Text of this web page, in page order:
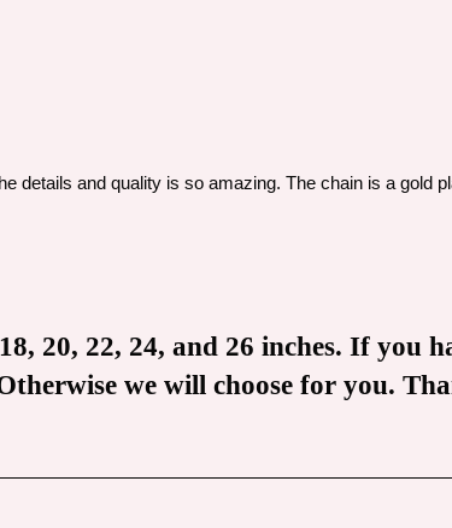
details and quality is so amazing. The chain is a gold
20, 22, 24, and 26 inches. If you
we will choose for you.